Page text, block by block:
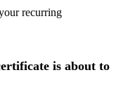
recurring
is about to